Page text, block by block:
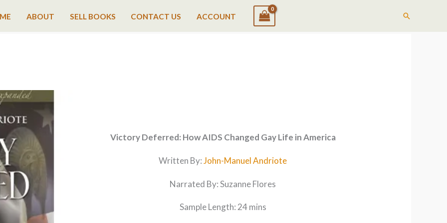
ABOUT SELL BOOKS CONTACT US ACCOUNT Search
Victory Deferred: How AIDS Changed Gay Life in America
Written By:John-Manuel Andriote
Narrated By: Suzanne Flores
Sample Length: 24 mins